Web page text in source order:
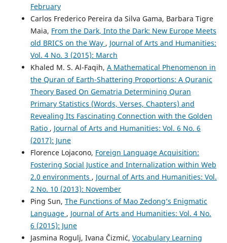
February
Carlos Frederico Pereira da Silva Gama, Barbara Tigre
Maia, From the Dark, Into the Dark: New Europe Meets
old BRICS on the Way , Journal of Arts and Humanities:
Vol. 4 No. 3 (2015): March
Khaled M. S. Al-Faqih, A Mathematical Phenomenon in
the Quran of Earth-Shattering Proportions: A Quranic
Theory Based On Gematria Determining Quran
Primary Statistics (Words, Verses, Chapters) and
Revealing Its Fascinating Connection with the Golden
Ratio , Journal of Arts and Humanities: Vol. 6 No. 6
(2017): June
Florence Lojacono, Foreign Language Acquisition:
Fostering Social Justice and Internalization within Web
2.0 environments , Journal of Arts and Humanities: Vol.
2 No. 10 (2013): November
Ping Sun, The Functions of Mao Zedong’s Enigmatic
Language , Journal of Arts and Humanities: Vol. 4 No.
6 (2015): June
Jasmina Rogulj, Ivana Čizmić, Vocabulary Learning